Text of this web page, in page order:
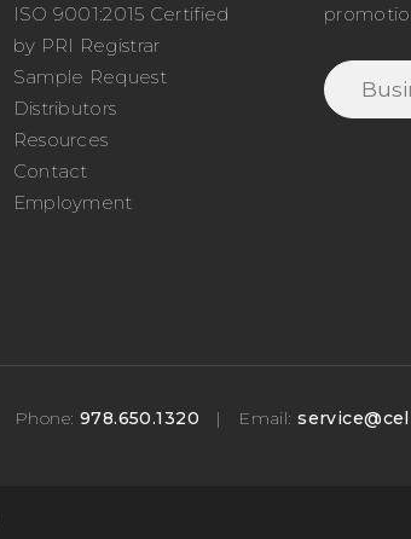
ISO 9001:2015 Certified
by PRI Registrar
Sample Request
Distributors
Resources
Contact
Employment
Phone: 978.650.1320 | Email: